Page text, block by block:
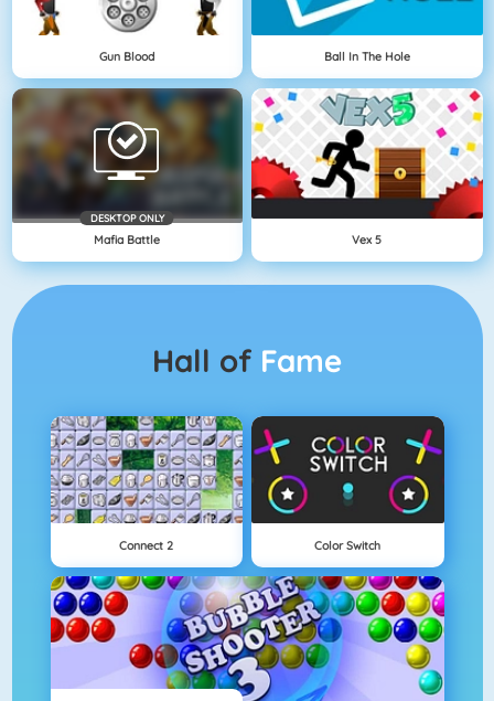
Gun Blood Ball In The Hole
DESKTOP ONLY
Mafia Battle Vex 5
Hall of Fame
Connect 2 Color Switch